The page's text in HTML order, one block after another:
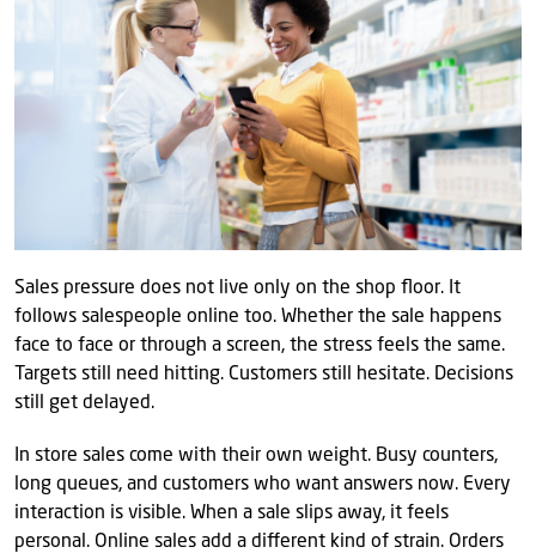
Sales pressure does not live only on the shop floor. It
follows salespeople online too. Whether the sale happens
face to face or through a screen, the stress feels the same.
Targets still need hitting. Customers still hesitate. Decisions
still get delayed.
In store sales come with their own weight. Busy counters,
long queues, and customers who want answers now. Every
interaction is visible. When a sale slips away, it feels
personal. Online sales add a different kind of strain. Orders